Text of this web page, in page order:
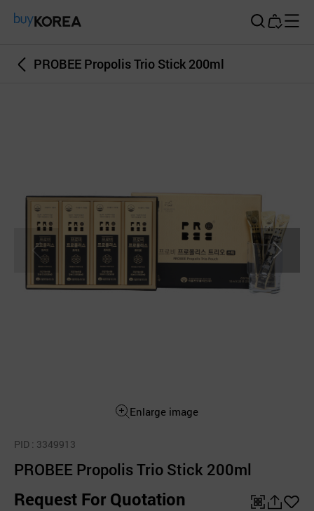
PROBEE Propolis Trio Stick 200ml
Enlarge image
PID : 3349913
PROBEE Propolis Trio Stick 200ml
Request For Quotation